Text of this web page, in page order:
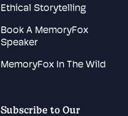
Ethical Storytelling
Book A MemoryFox
Speaker
MemoryFox In The Wild
Subscribe to Our